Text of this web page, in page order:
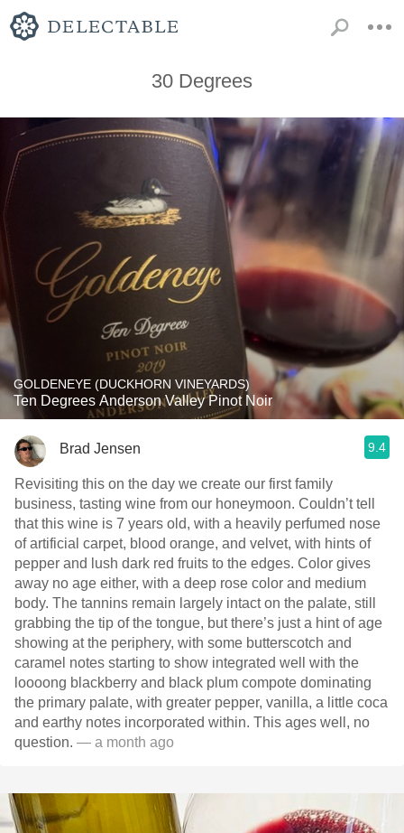
30 Degrees
GOLDENEYE (DUCKHORN VINEYARDS)
Ten Degrees Anderson Valley Pinot Noir
Brad Jensen 9.4
Revisiting this on the day we create our first family
business, tasting wine from our honeymoon. Couldn’t tell
that this wine is 7 years old, with a heavily perfumed nose
of artificial carpet, blood orange, and velvet, with hints of
pepper and lush dark red fruits to the edges. Color gives
away no age either, with a deep rose color and medium
body. The tannins remain largely intact on the palate, still
grabbing the tip of the tongue, but there’s just a hint of age
showing at the periphery, with some butterscotch and
caramel notes starting to show integrated well with the
loooong blackberry and black plum compote dominating
the primary palate, with greater pepper, vanilla, a little coca
and earthy notes incorporated within. This ages well, no
question. — a month ago